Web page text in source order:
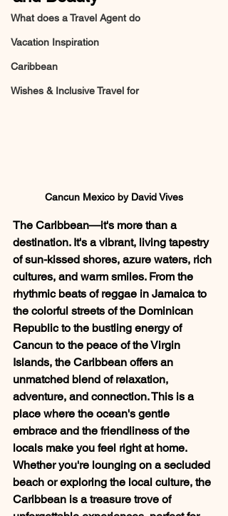
What does a Travel Agent do
Vacation Inspiration
Caribbean
Wishes & Inclusive Travel for
Cancun Mexico by David Vives
The Caribbean—it's more than a
destination. It's a vibrant, living tapestry
of sun-kissed shores, azure waters, rich
cultures, and warm smiles. From the
rhythmic beats of reggae in Jamaica to
the colorful streets of the Dominican
Republic to the bustling energy of
Cancun to the peace of the Virgin
Islands, the Caribbean offers an
unmatched blend of relaxation,
adventure, and connection. This is a
place where the ocean's gentle
embrace and the friendliness of the
locals make you feel right at home.
Whether you're lounging on a secluded
beach or exploring the local culture, the
Caribbean is a treasure trove of